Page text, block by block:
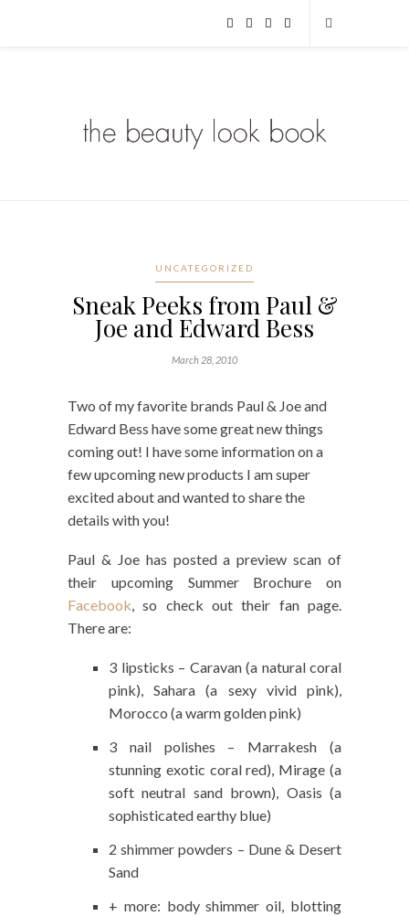
UNCATEGORIZED
Sneak Peeks from Paul &
Joe and Edward Bess
March 28, 2010
Two of my favorite brands Paul & Joe and
Edward Bess have some great new things
coming out! I have some information on a
few upcoming new products I am super
excited about and wanted to share the
details with you!
Paul & Joe has posted a preview scan of
their upcoming Summer Brochure on
Facebook, so check out their fan page.
There are:
3 lipsticks – Caravan (a natural coral
pink), Sahara (a sexy vivid pink),
Morocco (a warm golden pink)
3 nail polishes – Marrakesh (a
stunning exotic coral red), Mirage (a
soft neutral sand brown), Oasis (a
sophisticated earthy blue)
2 shimmer powders – Dune & Desert
Sand
+ more: body shimmer oil, blotting